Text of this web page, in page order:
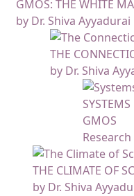
GMOS: THE WHITE
by Dr. Shiva Ayyadurai
THE
by Dr. Shiva
GMOS
THE CLIMATE OF
by Dr. Shiva